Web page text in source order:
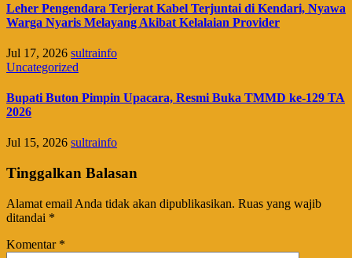
Leher Pengendara Terjerat Kabel Terjuntai di Kendari, Nyawa
Warga Nyaris Melayang Akibat Kelalaian Provider
Jul 17, 2026 sultrainfo
Uncategorized
Bupati Buton Pimpin Upacara, Resmi Buka TMMD ke-129 TA
2026
Jul 15, 2026 sultrainfo
Tinggalkan Balasan
Alamat email Anda tidak akan dipublikasikan. Ruas yang wajib
ditandai *
Komentar *